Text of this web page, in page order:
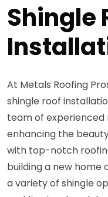
Shingle
At Metals Roofing
shingle roof
team of
enhancing the
with top-notch
building a new home
a variety of shingle